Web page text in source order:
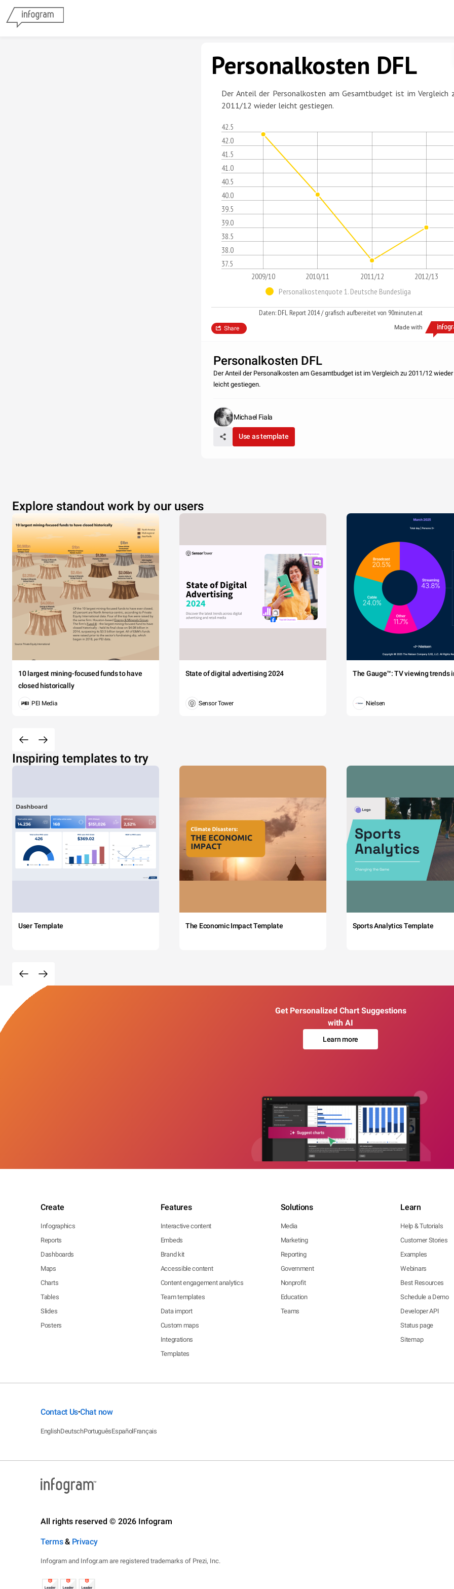
Personalkosten DFL
Der Anteil der Personalkosten am Gesamtbudget ist im Vergleich
2011/12 wieder leicht gestiegen.
37.5
38.0
38.5
39.0
39.5
40.0
40.5
41.0
41.5
42.0
42.5
2009/10 2010/11 2011/12
2012/13
Personalkostenquote 1. Deutsche Bundesliga
Daten: DFL Report 2014 / grafisch aufbereitet von 90minuten.at
Made with
Share
Personalkosten DFL
Der Anteil der Personalkosten am Gesamtbudget ist im Vergleich zu 2011/12 wieder
leicht gestiegen.
Michael Fiala
Use as template
Explore standout work by our users
10 largest mining-focused funds to have
closed historically
PEI Media
State of digital advertising 2024
Sensor Tower
The Gauge™: TV viewing trends
Nielsen
Inspiring templates to try
User Template The Economic Impact Template Sports Analytics Template
Get Personalized Chart Suggestions
with AI
Learn more
Create
Infographics
Reports
Dashboards
Maps
Charts
Tables
Slides
Posters
Features
Interactive content
Embeds
Brand kit
Accessible content
Content engagement analytics
Team templates
Data import
Custom maps
Integrations
Templates
Solutions
Media
Marketing
Reporting
Government
Nonprofit
Education
Teams
Learn
Help & Tutorials
Customer Stories
Examples
Webinars
Best Resources
Schedule a Demo
Developer API
Status page
Sitemap
Contact Us•Chat now
EnglishDeutschPortuguêsEspañolFrançais
All rights reserved © 2026 Infogram
Terms& Privacy
Infogram and Infogr.am are registered trademarks of Prezi, Inc.